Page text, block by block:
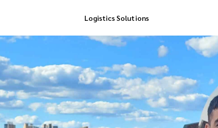
Logistics Solutions
International Dropship Delivery
International Cargo Delivery
Reverse Pick-up
Return Management